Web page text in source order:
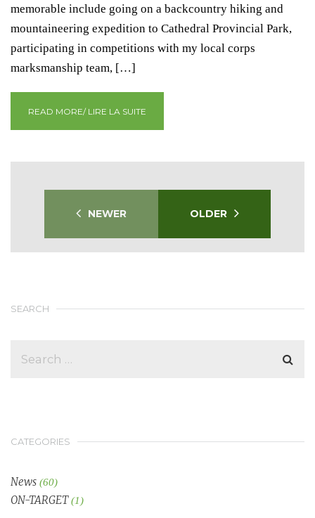
memorable include going on a backcountry hiking and
mountaineering expedition to Cathedral Provincial Park,
participating in competitions with my local corps
marksmanship team, […]
READ MORE/ LIRE LA SUITE
NEWER OLDER
SEARCH
CATEGORIES
News (60)
ON-TARGET(1)